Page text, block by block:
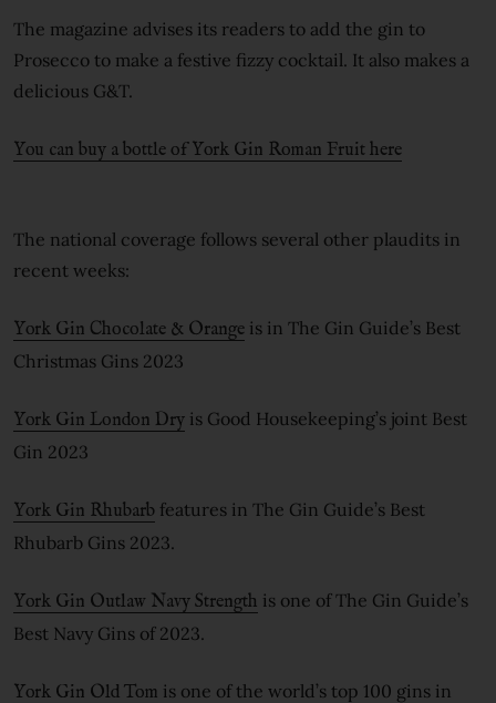
The magazine advises its readers to add the gin to
Prosecco to make a festive fizzy cocktail. It also makes a
delicious G&T.
You can buy a bottle of York Gin Roman Fruit here
The national coverage follows several other plaudits in
recent weeks:
York Gin Chocolate & Orange is in The Gin Guide’s Best
Christmas Gins 2023
York Gin London Dry is Good Housekeeping’s joint Best
Gin 2023
York Gin Rhubarb features in The Gin Guide’s Best
Rhubarb Gins 2023.
York Gin Outlaw Navy Strength is one of The Gin Guide’s
Best Navy Gins of 2023.
York Gin Old Tom is one of the world’s top 100 gins in